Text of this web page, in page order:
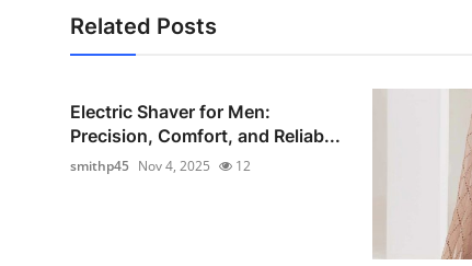
Related Posts
Electric Shaver for Men:
Precision, Comfort, and Reliab...
smithp45 Nov 4, 2025 12